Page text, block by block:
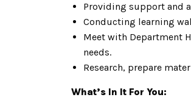
Providing support and
Conducting learning
Meet with Department
needs.
Research, prepare
What’s In It For You: